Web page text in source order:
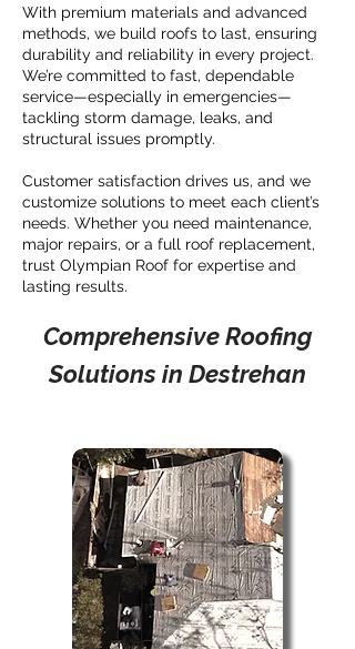
With premium materials and advanced
methods, we build roofs to last, ensuring
durability and reliability in every project.
We’re committed to fast, dependable
service—especially in emergencies—
tackling storm damage, leaks, and
structural issues promptly.
Customer satisfaction drives us, and we
customize solutions to meet each client’s
needs. Whether you need maintenance,
major repairs, or a full roof replacement,
trust Olympian Roof for expertise and
lasting results.
Comprehensive Roofing
Solutions in Destrehan